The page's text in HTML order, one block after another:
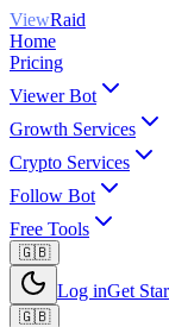
ViewRaid
Home
Pricing
Viewer Bot
Growth Services
Crypto Services
Follow Bot
Free Tools
🇬🇧
Log inGet
🇬🇧